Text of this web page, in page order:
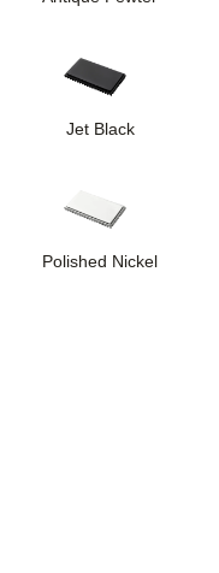
Jet Black
Polished Nickel